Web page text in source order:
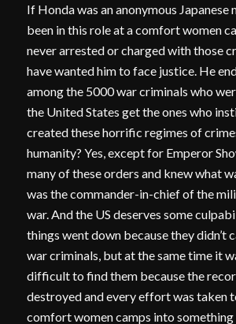
If Honda was an anonymous Japanese
been in this role at a comfort women
never arrested or charged with those
have wanted him to face justice. He
among the 5000 war criminals who
the United States get the ones who
created these horrific regimes of
humanity? Yes, except for Emperor
many of these orders and knew what
was the commander-in-chief of the
war. And the US deserves some
things went down because they didn’t
war criminals, but at the same time it
difficult to find them because the
destroyed and every effort was taken
comfort women camps into something